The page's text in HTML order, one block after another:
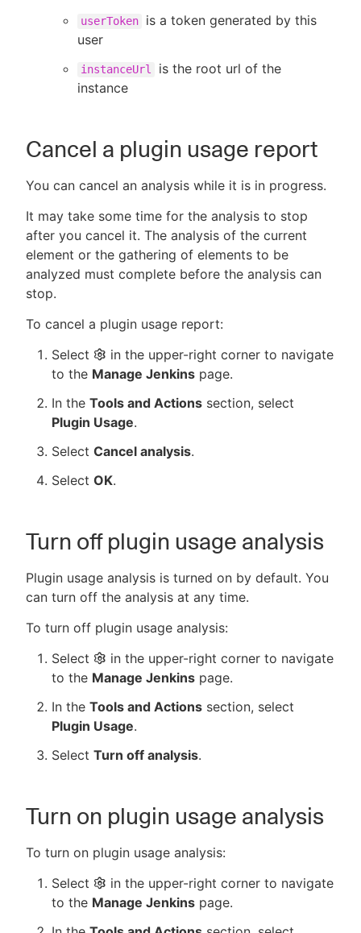
userToken
is a token generated by this
user
instanceUrl
is the root url of the
instance
Cancel a plugin usage report
You can cancel an analysis while it is in progress.
It may take some time for the analysis to stop
after you cancel it. The analysis of the current
element or the gathering of elements to be
analyzed must complete before the analysis can
stop.
To cancel a plugin usage report:
Select
in the upper-right corner to navigate
to the Manage Jenkins page.
In the Tools and Actions section, select
Plugin Usage.
Select Cancel analysis.
Select OK.
Turn off plugin usage analysis
Plugin usage analysis is turned on by default. You
can turn off the analysis at any time.
To turn off plugin usage analysis:
Select
in the upper-right corner to navigate
to the Manage Jenkins page.
In the Tools and Actions section, select
Plugin Usage.
Select Turn off analysis.
Turn on plugin usage analysis
To turn on plugin usage analysis:
Select
in the upper-right corner to navigate
to the Manage Jenkins page.